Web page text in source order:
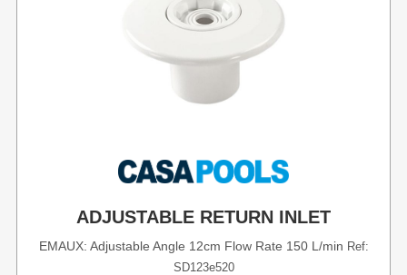
ADJUSTABLE RETURN INLET
EMAUX: Adjustable Angle 12cm Flow Rate 150 L/min Ref:
SD123e520